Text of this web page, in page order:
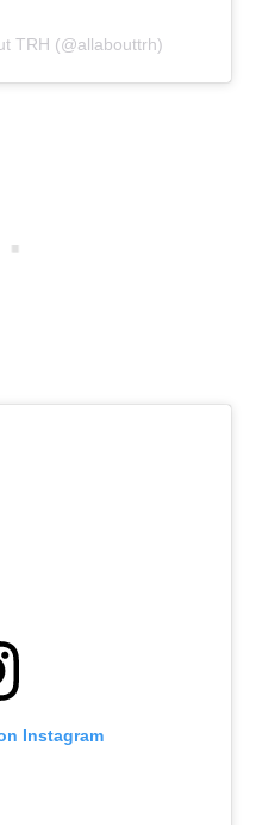
TRH (@allabouttrh)
Instagram